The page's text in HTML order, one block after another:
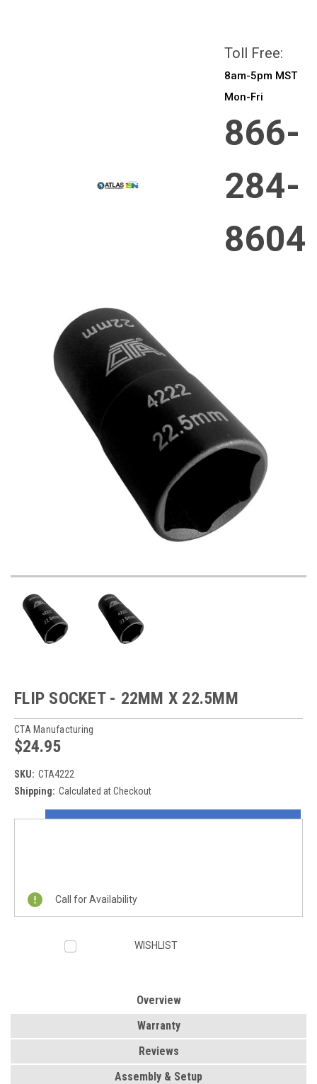
Toll Free:
8am-5pm MST
Mon-Fri
866-
284-
8604
FLIP SOCKET - 22MM X 22.5MM
CTA Manufacturing
$24.95
SKU: CTA4222
Shipping: Calculated at Checkout
Current
Call for Availability
WISHLIST
Overview
Warranty
Reviews
Assembly & Setup